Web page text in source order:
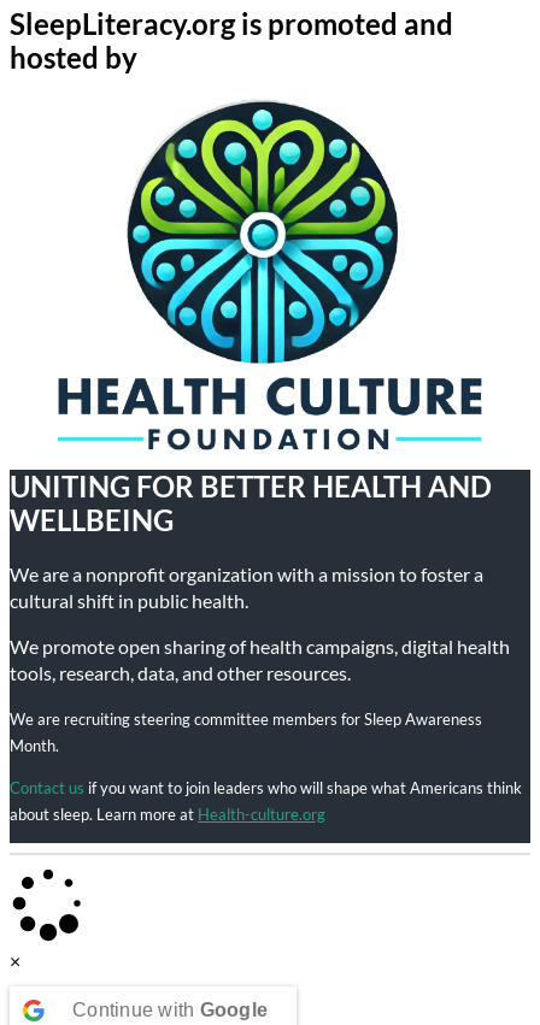
SleepLiteracy.org is promoted and
hosted by
UNITING FOR BETTER HEALTH AND
WELLBEING
We are a nonprofit organization with a mission to foster a
cultural shift in public health.
We promote open sharing of health campaigns, digital health
tools, research, data, and other resources.
We are recruiting steering committee members for Sleep Awareness
Month.
Contact us if you want to join leaders who will shape what Americans think
about sleep. Learn more at Health-culture.org
×
Continue with Google